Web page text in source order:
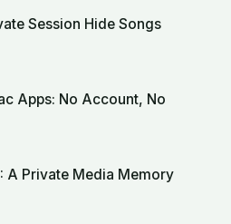
Session Hide Songs
Apps: No Account, No
A Private Media Memory